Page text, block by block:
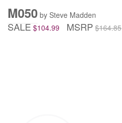
M050 by Steve Madden
SALE $104.99 MSRP $164.85